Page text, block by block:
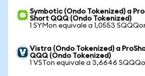
Symbotic (Ondo Tokenized) a
Short QQQ (Ondo Tokenized)
1 SYMon equivale a 1,0553
Vistra (Ondo Tokenized) a
QQQ (Ondo Tokenized)
1 VSTon equivale a 3,6646